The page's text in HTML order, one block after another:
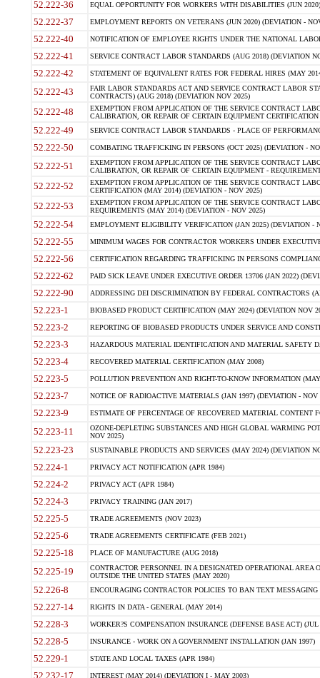
52.222-36 EQUAL OPPORTUNITY FOR WORKERS WITH DISABILITIES (JUN
52.222-37 EMPLOYMENT REPORTS ON VETERANS (JUN 2020) (DEVIATION -
52.222-40 NOTIFICATION OF EMPLOYEE RIGHTS UNDER THE NATIONAL
52.222-41 SERVICE CONTRACT LABOR STANDARDS (AUG 2018) (DEVIATION
52.222-42 STATEMENT OF EQUIVALENT RATES FOR FEDERAL HIRES (MAY
52.222-43
FAIR LABOR STANDARDS ACT AND SERVICE CONTRACT LABOR
CONTRACTS) (AUG 2018) (DEVIATION NOV 2025)
52.222-48
EXEMPTION FROM APPLICATION OF THE SERVICE CONTRACT
CALIBRATION, OR REPAIR OF CERTAIN EQUIPMENT
52.222-49 SERVICE CONTRACT LABOR STANDARDS - PLACE OF
52.222-50 COMBATING TRAFFICKING IN PERSONS (OCT 2025) (DEVIATION -
52.222-51
EXEMPTION FROM APPLICATION OF THE SERVICE CONTRACT
CALIBRATION, OR REPAIR OF CERTAIN EQUIPMENT -
52.222-52
EXEMPTION FROM APPLICATION OF THE SERVICE CONTRACT
CERTIFICATION (MAY 2014) (DEVIATION - NOV 2025)
52.222-53
EXEMPTION FROM APPLICATION OF THE SERVICE CONTRACT
REQUIREMENTS (MAY 2014) (DEVIATION - NOV 2025)
52.222-54 EMPLOYMENT ELIGIBILITY VERIFICATION (JAN 2025) (DEVIATION -
52.222-55 MINIMUM WAGES FOR CONTRACTOR WORKERS UNDER
52.222-56 CERTIFICATION REGARDING TRAFFICKING IN PERSONS
52.222-62 PAID SICK LEAVE UNDER EXECUTIVE ORDER 13706 (JAN 2022)
52.222-90 ADDRESSING DEI DISCRIMINATION BY FEDERAL CONTRACTORS
52.223-1 BIOBASED PRODUCT CERTIFICATION (MAY 2024) (DEVIATION NOV
52.223-2 REPORTING OF BIOBASED PRODUCTS UNDER SERVICE AND
52.223-3 HAZARDOUS MATERIAL IDENTIFICATION AND MATERIAL SAFETY
52.223-4 RECOVERED MATERIAL CERTIFICATION (MAY 2008)
52.223-5 POLLUTION PREVENTION AND RIGHT-TO-KNOW INFORMATION
52.223-7 NOTICE OF RADIOACTIVE MATERIALS (JAN 1997) (DEVIATION - NOV
52.223-9 ESTIMATE OF PERCENTAGE OF RECOVERED MATERIAL CONTENT
52.223-11
OZONE-DEPLETING SUBSTANCES AND HIGH GLOBAL WARMING
NOV 2025)
52.223-23 SUSTAINABLE PRODUCTS AND SERVICES (MAY 2024) (DEVIATION
52.224-1 PRIVACY ACT NOTIFICATION (APR 1984)
52.224-2 PRIVACY ACT (APR 1984)
52.224-3 PRIVACY TRAINING (JAN 2017)
52.225-5 TRADE AGREEMENTS (NOV 2023)
52.225-6 TRADE AGREEMENTS CERTIFICATE (FEB 2021)
52.225-18 PLACE OF MANUFACTURE (AUG 2018)
52.225-19
CONTRACTOR PERSONNEL IN A DESIGNATED OPERATIONAL AREA
OUTSIDE THE UNITED STATES (MAY 2020)
52.226-8 ENCOURAGING CONTRACTOR POLICIES TO BAN TEXT
52.227-14 RIGHTS IN DATA - GENERAL (MAY 2014)
52.228-3 WORKER?S COMPENSATION INSURANCE (DEFENSE BASE ACT) (JUL
52.228-5 INSURANCE - WORK ON A GOVERNMENT INSTALLATION (JAN 1997)
52.229-1 STATE AND LOCAL TAXES (APR 1984)
52.232-17 INTEREST (MAY 2014) (DEVIATION I - MAY 2003)